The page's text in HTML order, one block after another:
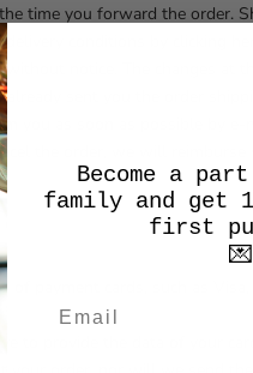
time you forward the order.
conditions by clicking
notice. The changes at
sent you the order
you as soon as possible by
the order, we will
payment cards, such as
to provide the data of your
Become a
family and get
first
💌